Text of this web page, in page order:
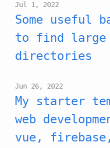
Jul 1, 2022
Some useful
to find large
directories
Jun 26, 2022
My starter
web
vue,